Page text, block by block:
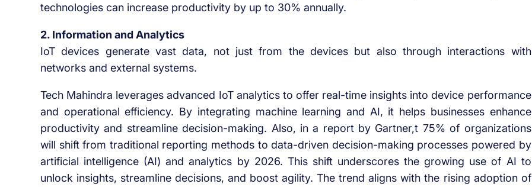
technologies can increase productivity by up to 30% annually.
2. Information and Analytics
IoT devices generate vast data, not just from the devices but also through interactions with
networks and external systems.
Tech Mahindra leverages advanced IoT analytics to offer real-time insights into device performance
and operational efficiency. By integrating machine learning and AI, it helps businesses enhance
productivity and streamline decision-making. Also, in a report by Gartner,t 75% of organizations
will shift from traditional reporting methods to data-driven decision-making processes powered by
artificial intelligence (AI) and analytics by 2026. This shift underscores the growing use of AI to
unlock insights, streamline decisions, and boost agility. The trend aligns with the rising adoption of